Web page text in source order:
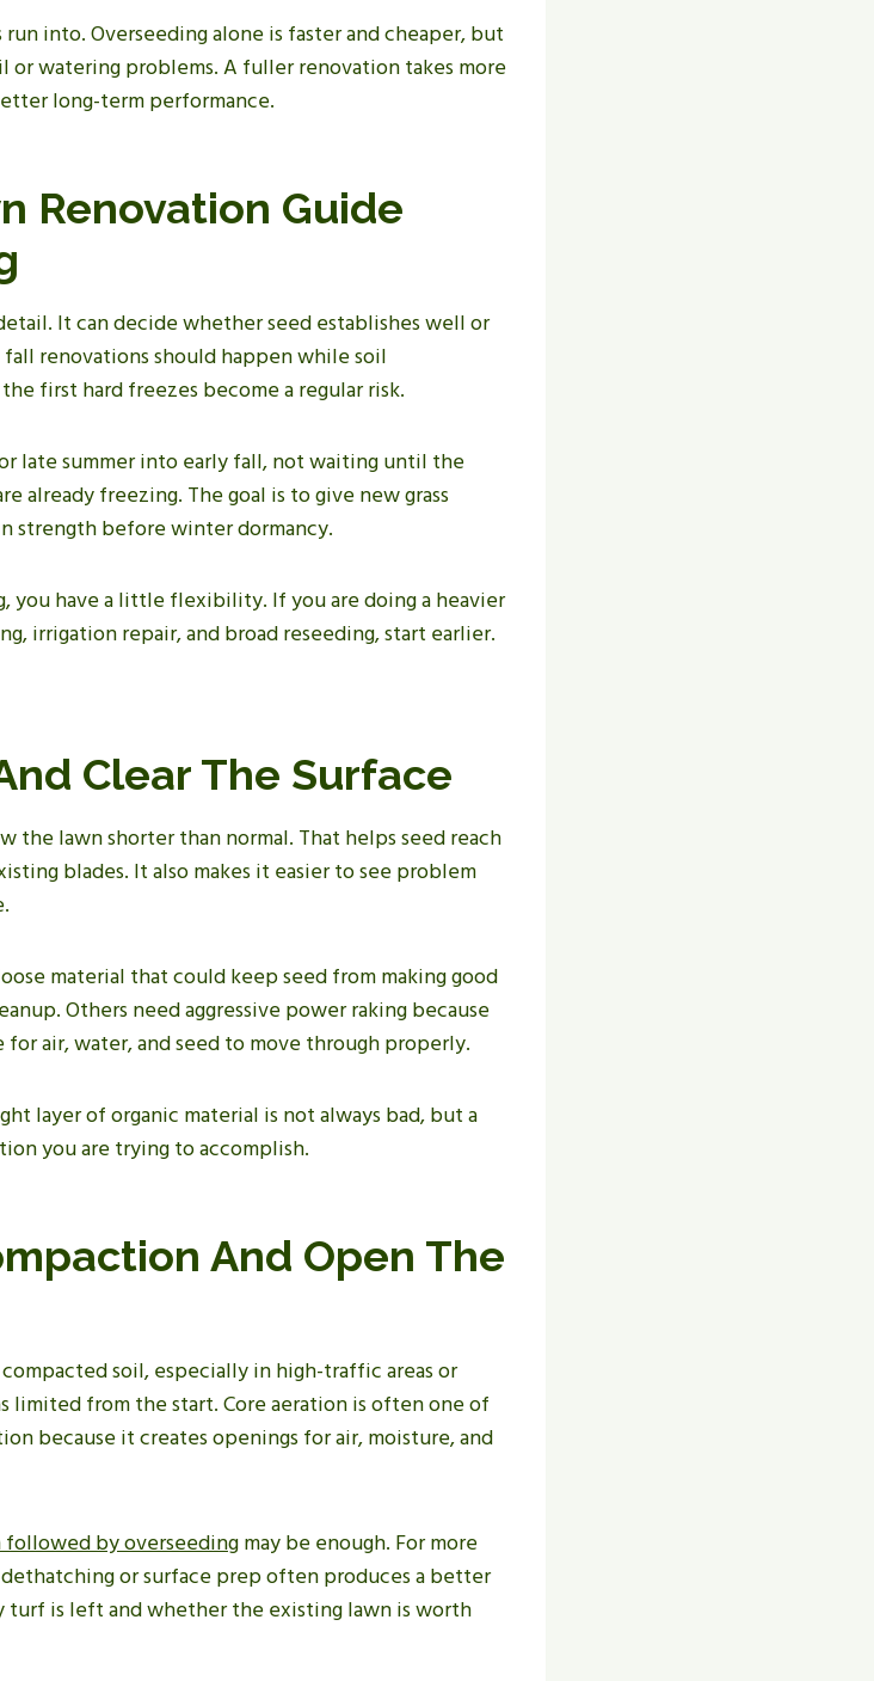
into. Overseeding alone is faster and cheaper, but
watering problems. A fuller renovation takes more
long-term performance.
Renovation Guide
It can decide whether seed establishes well or
renovations should happen while soil
first hard freezes become a regular risk.
late summer into early fall, not waiting until the
already freezing. The goal is to give new grass
strength before winter dormancy.
you have a little flexibility. If you are doing a heavier
irrigation repair, and broad reseeding, start earlier.
Clear The Surface
the lawn shorter than normal. That helps seed reach
blades. It also makes it easier to see problem
material that could keep seed from making good
Others need aggressive power raking because
air, water, and seed to move through properly.
layer of organic material is not always bad, but a
you are trying to accomplish.
And Open The
soil, especially in high-traffic areas or
from the start. Core aeration is often one of
because it creates openings for air, moisture, and
followed by overseedingmay be enough. For more
or surface prep often produces a better
turf is left and whether the existing lawn is worth